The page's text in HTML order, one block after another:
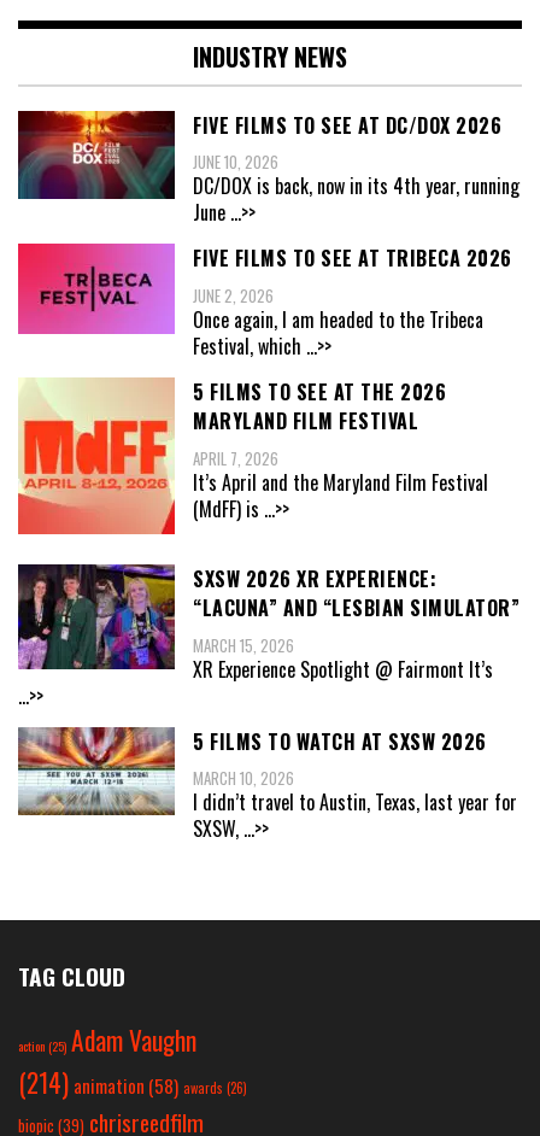
INDUSTRY NEWS
FIVE FILMS TO SEE AT DC/DOX 2026
JUNE 10, 2026
DC/DOX is back, now in its 4th year, running
June ...>>
FIVE FILMS TO SEE AT TRIBECA 2026
JUNE 2, 2026
Once again, I am headed to the Tribeca
Festival, which ...>>
5 FILMS TO SEE AT THE 2026
MARYLAND FILM FESTIVAL
APRIL 7, 2026
It’s April and the Maryland Film Festival
(MdFF) is ...>>
SXSW 2026 XR EXPERIENCE:
“LACUNA” AND “LESBIAN SIMULATOR”
MARCH 15, 2026
XR Experience Spotlight @ Fairmont It’s
...>>
5 FILMS TO WATCH AT SXSW 2026
MARCH 10, 2026
I didn’t travel to Austin, Texas, last year for
SXSW, ...>>
TAG CLOUD
action(25) Adam Vaughn
(214) animation (58) awards (26)
biopic (39) chrisreedfilm